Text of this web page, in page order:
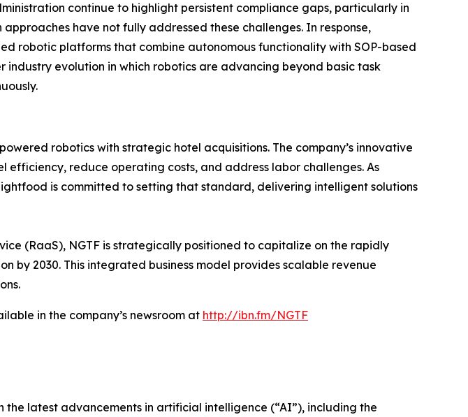
continue to highlight persistent compliance gaps, particularly in
have not fully addressed these challenges. In response,
robotic platforms that combine autonomous functionality with SOP-based
evolution in which robotics are advancing beyond basic task
robotics with strategic hotel acquisitions. The company’s innovative
reduce operating costs, and address labor challenges. As
is committed to setting that standard, delivering intelligent solutions
(RaaS), NGTF is strategically positioned to capitalize on the rapidly
by 2030. This integrated business model provides scalable revenue
in the company’s newsroom at http://ibn.fm/NGTF
latest advancements in artificial intelligence (“AI”), including the